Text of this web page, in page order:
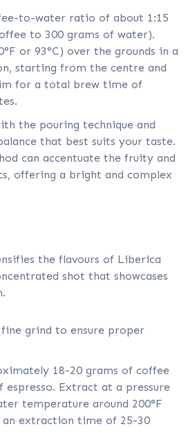
to-water ratio of about 1:15
to 300 grams of water).
or 93°C) over the grounds in a
starting from the centre and
for a total brew time of
the pouring technique and
that best suits your taste.
can accentuate the fruity and
offering a bright and complex
the flavours of Liberica
shot that showcases
grind to ensure proper
18-20 grams of coffee
espresso. Extract at a pressure
temperature around 200°F
an extraction time of 25-30